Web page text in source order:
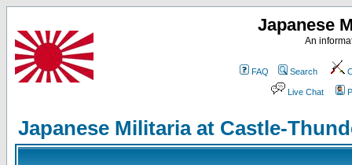
Japanese
An
FAQ Search
Live Chat
Japanese Militaria at Castle-